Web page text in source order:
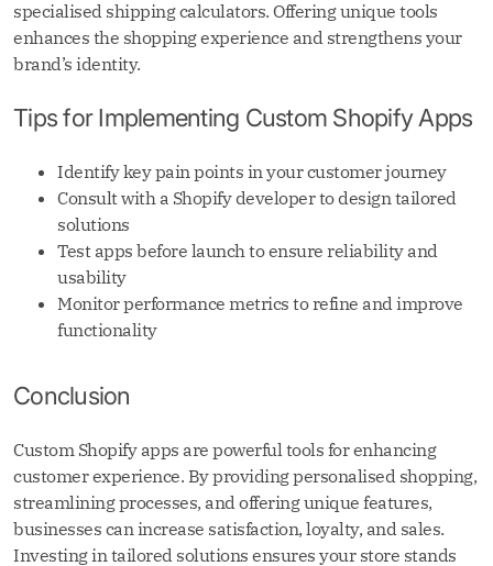
specialised shipping calculators. Offering unique tools
enhances the shopping experience and strengthens your
brand’s identity.
Tips for Implementing Custom Shopify Apps
Identify key pain points in your customer journey
Consult with a Shopify developer to design tailored
solutions
Test apps before launch to ensure reliability and
usability
Monitor performance metrics to refine and improve
functionality
Conclusion
Custom Shopify apps are powerful tools for enhancing
customer experience. By providing personalised shopping,
streamlining processes, and offering unique features,
businesses can increase satisfaction, loyalty, and sales.
Investing in tailored solutions ensures your store stands